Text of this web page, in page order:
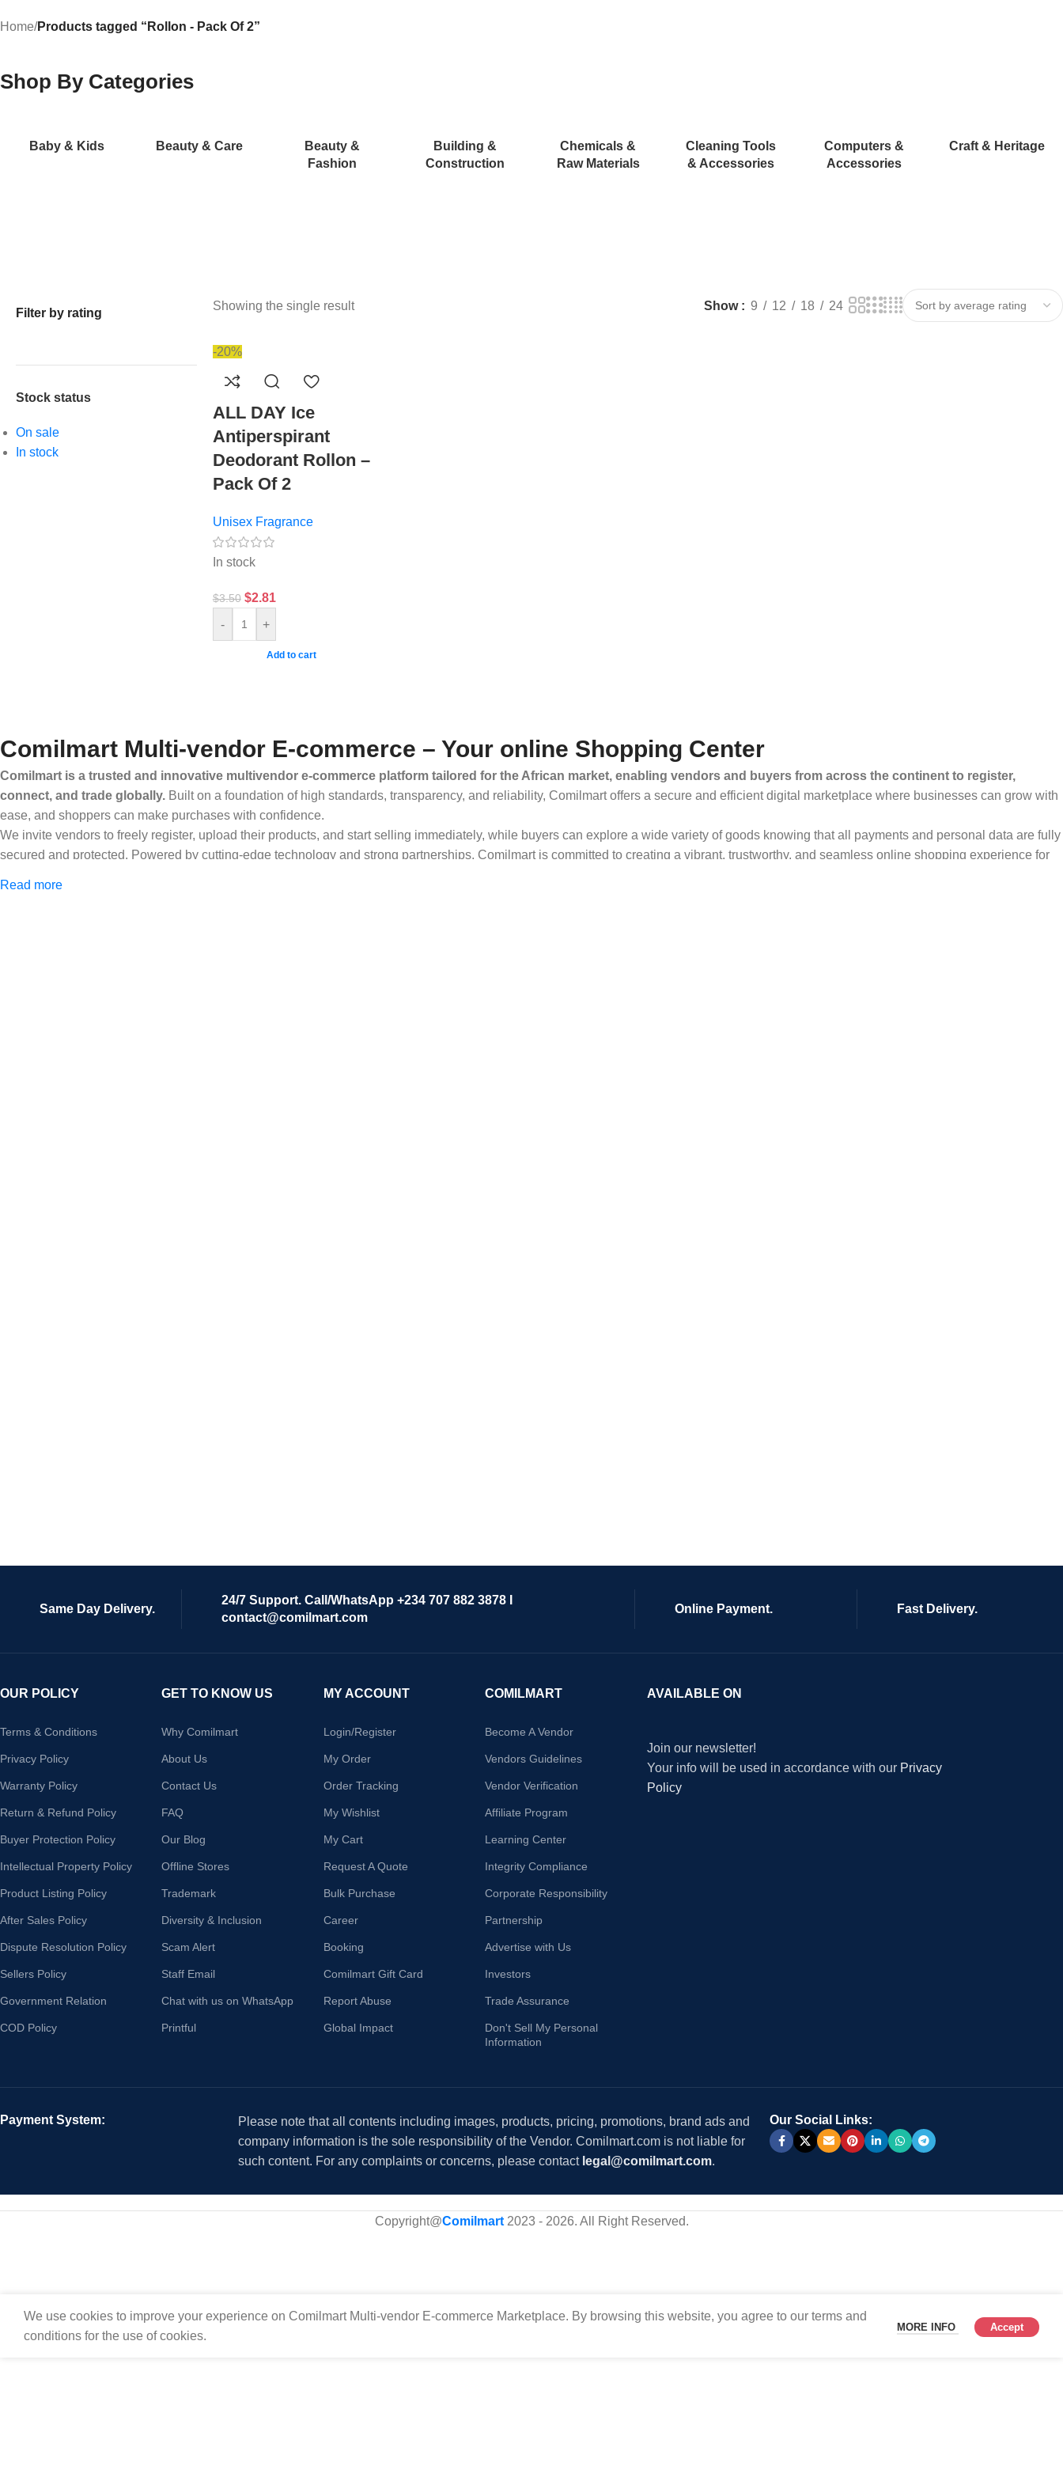
Home/Products tagged “Rollon - Pack Of 2”
Shop By Categories
Baby & Kids Beauty & Care
Beauty &
Fashion
Building &
Construction
Chemicals &
Raw Materials
Cleaning Tools
& Accessories
Computers &
Accessories
Craft & Heritage
Filter by rating
Stock status
On sale
In stock
Showing the single result Show 9 12 18 24
-20%
ALL DAY Ice
Antiperspirant
Deodorant Rollon –
Pack Of 2
Unisex Fragrance
In stock
$3.50 $2.81
- +
Add to cart
Comilmart Multi-vendor E-commerce – Your online Shopping Center
Comilmart is a trusted and innovative multivendor e-commerce platform tailored for the African market, enabling vendors and buyers from across the continent to register,
connect, and trade globally. Built on a foundation of high standards, transparency, and reliability, Comilmart offers a secure and efficient digital marketplace where businesses can grow with
ease, and shoppers can make purchases with confidence.
We invite vendors to freely register, upload their products, and start selling immediately, while buyers can explore a wide variety of goods knowing that all payments and personal data are fully
secured and protected. Powered by cutting-edge technology and strong partnerships, Comilmart is committed to creating a vibrant, trustworthy, and seamless online shopping experience for
Read more
Same Day Delivery.
24/7 Support. Call/WhatsApp +234 707 882 3878 I
contact@comilmart.com
Online Payment. Fast Delivery.
OUR POLICY
Terms & Conditions
Privacy Policy
Warranty Policy
Return & Refund Policy
Buyer Protection Policy
Intellectual Property Policy
Product Listing Policy
After Sales Policy
Dispute Resolution Policy
Sellers Policy
Government Relation
COD Policy
GET TO KNOW US
Why Comilmart
About Us
Contact Us
FAQ
Our Blog
Offline Stores
Trademark
Diversity & Inclusion
Scam Alert
Staff Email
Chat with us on WhatsApp
Printful
MY ACCOUNT
Login/Register
My Order
Order Tracking
My Wishlist
My Cart
Request A Quote
Bulk Purchase
Career
Booking
Comilmart Gift Card
Report Abuse
Global Impact
COMILMART
Become A Vendor
Vendors Guidelines
Vendor Verification
Affiliate Program
Learning Center
Integrity Compliance
Corporate Responsibility
Partnership
Advertise with Us
Investors
Trade Assurance
Don't Sell My Personal
Information
AVAILABLE ON
Join our newsletter!
Your info will be used in accordance with our Privacy
Policy
Payment System:
Please note that all contents including images, products, pricing, promotions, brand ads and
company information is the sole responsibility of the Vendor. Comilmart.com is not liable for
such content. For any complaints or concerns, please contact legal@comilmart.com.
Our Social Links:
Copyright@Comilmart2023 - 2026. All Right Reserved.
We use cookies to improve your experience on Comilmart Multi-vendor E-commerce Marketplace. By browsing this website, you agree to our terms and
conditions for the use of cookies.
MORE INFO Accept